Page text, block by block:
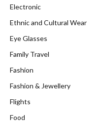
Electronic
Ethnic and Cultural Wear
Eye Glasses
Family Travel
Fashion
Fashion & Jewellery
Flights
Food